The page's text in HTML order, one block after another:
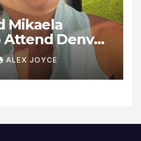
Mikaela
Denver
Against
ALEX JOYCE